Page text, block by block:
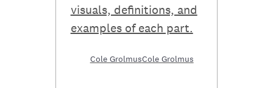
visuals, definitions, and
examples of each part.
Cole GrolmusCole Grolmus